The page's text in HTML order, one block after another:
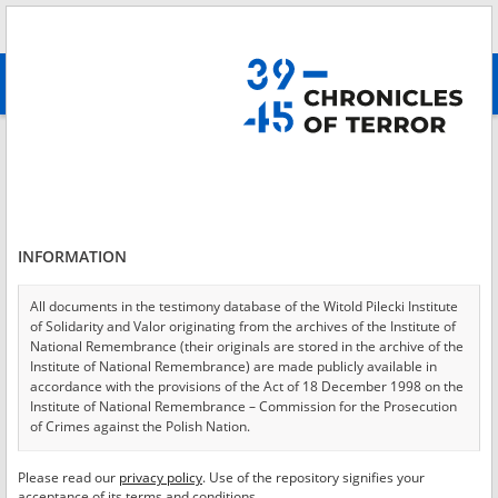
advanced search
Login *
Password*
* Required fields are marked with an asterisk.
INFORMATION
All documents in the testimony database of the Witold Pilecki Institute
of Solidarity and Valor originating from the archives of the Institute of
National Remembrance (their originals are stored in the archive of the
Institute of National Remembrance) are made publicly available in
accordance with the provisions of the Act of 18 December 1998 on the
Institute of National Remembrance – Commission for the Prosecution
of Crimes against the Polish Nation.
USA – the digital copies of which have been transferred in favor of the
Please read our privacy policy. Use of the repository signifies your